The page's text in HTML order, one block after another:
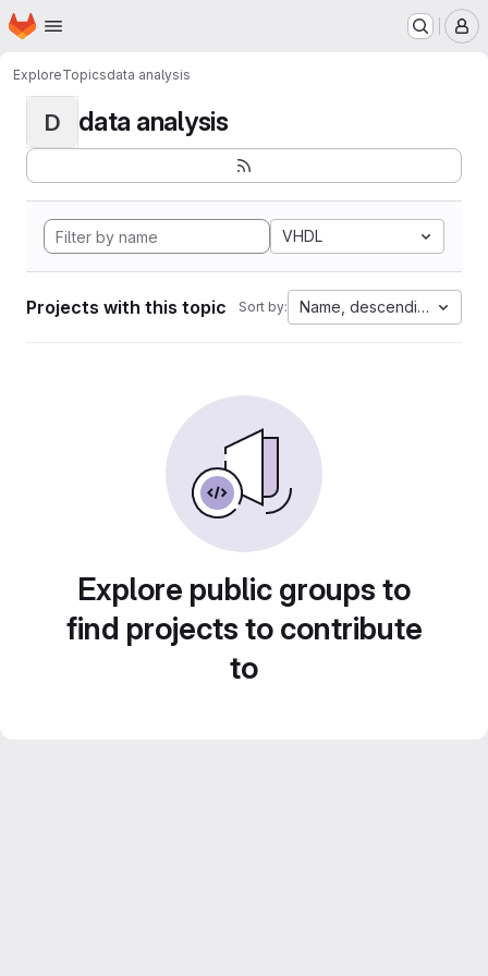
Skip to main content
Homepage
ExploreTopicsdata analysis
D data analysis
VHDL
Projects with this topic Sort by: Name, descending
Explore public groups to
find projects to contribute
to